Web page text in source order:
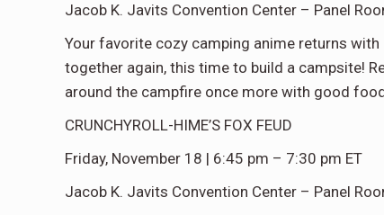
Jacob K. Javits Convention Center – Panel
Your favorite cozy camping anime returns
together again, this time to build a campsite!
around the campfire once more with good
CRUNCHYROLL-HIME’S FOX FEUD
Friday, November 18 | 6:45 pm – 7:30 pm ET
Jacob K. Javits Convention Center – Panel